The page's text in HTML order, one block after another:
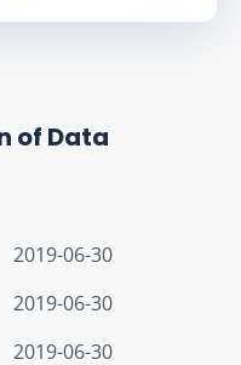
of Data
2019-06-30
2019-06-30
2019-06-30